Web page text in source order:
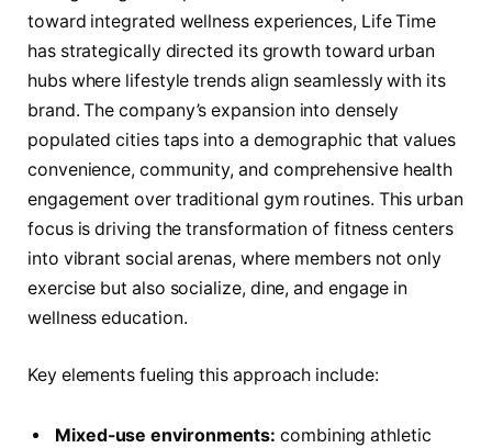
toward integrated wellness experiences, Life Time
has strategically directed its growth toward urban
hubs where lifestyle trends align seamlessly with its
brand. The company’s expansion into densely
populated cities taps into a demographic that values
convenience, community, and comprehensive health
engagement over traditional gym routines. This urban
focus is driving the transformation of fitness centers
into vibrant social arenas, where members not only
exercise but also socialize, dine, and engage in
wellness education.
Key elements fueling this approach include:
Mixed-use environments: combining athletic